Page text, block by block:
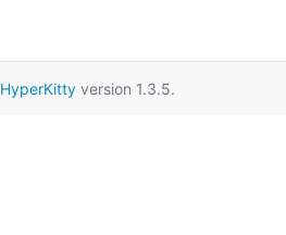
HyperKitty version 1.3.5.